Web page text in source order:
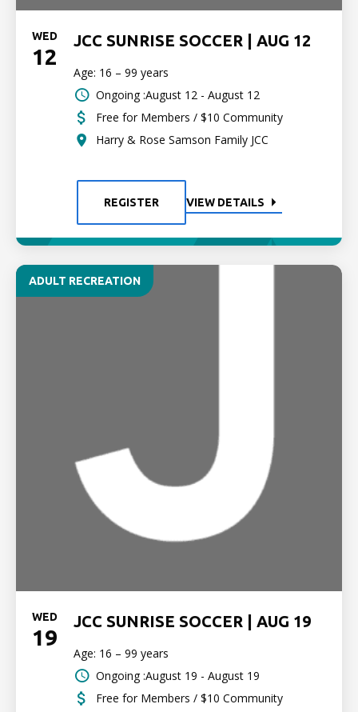
WED
12
JCC SUNRISE SOCCER | AUG 12
Age: 16 – 99 years
Ongoing :August 12 - August 12
Free for Members / $10 Community
Harry & Rose Samson Family JCC
REGISTER VIEW DETAILS
ADULT RECREATION
WED
19
JCC SUNRISE SOCCER | AUG 19
Age: 16 – 99 years
Ongoing :August 19 - August 19
Free for Members / $10 Community